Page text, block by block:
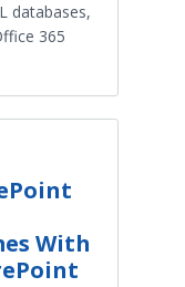
databases,
365
With